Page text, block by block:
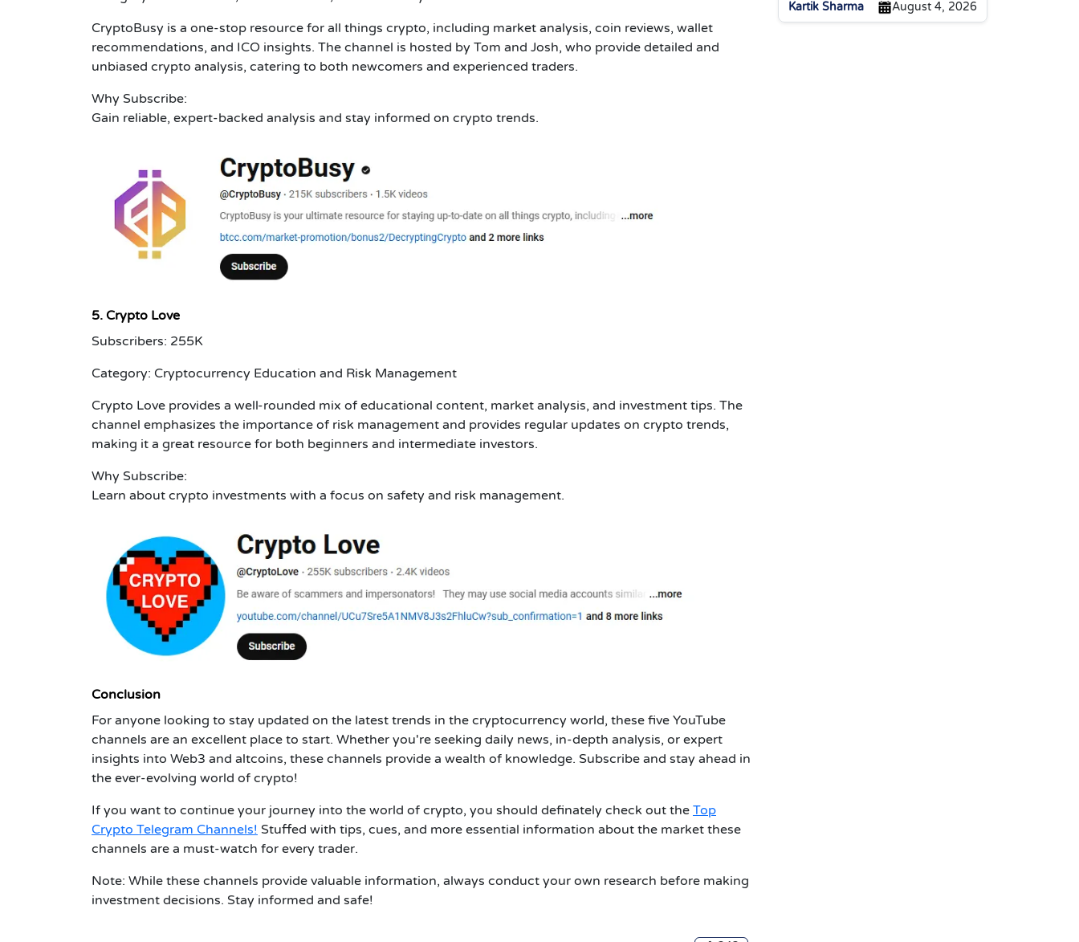
CryptoBusy is a one-stop resource for all things crypto, including market analysis, coin reviews, wallet
recommendations, and ICO insights. The channel is hosted by Tom and Josh, who provide detailed and
unbiased crypto analysis, catering to both newcomers and experienced traders.
Why Subscribe:
Gain reliable, expert-backed analysis and stay informed on crypto trends.
5. Crypto Love
Subscribers: 255K
Category: Cryptocurrency Education and Risk Management
Crypto Love provides a well-rounded mix of educational content, market analysis, and investment tips. The
channel emphasizes the importance of risk management and provides regular updates on crypto trends,
making it a great resource for both beginners and intermediate investors.
Why Subscribe:
Learn about crypto investments with a focus on safety and risk management.
Conclusion
For anyone looking to stay updated on the latest trends in the cryptocurrency world, these five YouTube
channels are an excellent place to start. Whether you're seeking daily news, in-depth analysis, or expert
insights into Web3 and altcoins, these channels provide a wealth of knowledge. Subscribe and stay ahead in
the ever-evolving world of crypto!
If you want to continue your journey into the world of crypto, you should definately check out the Top
Crypto Telegram Channels! Stuffed with tips, cues, and more essential information about the market these
channels are a must-watch for every trader.
Note: While these channels provide valuable information, always conduct your own research before making
investment decisions. Stay informed and safe!
Kartik Sharma August 4, 2026